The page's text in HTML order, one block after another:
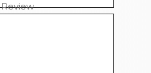
Review